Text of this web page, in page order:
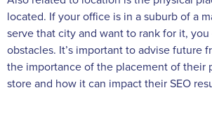
located. If your office is in a suburb of a
serve that city and want to rank for it,
obstacles. It’s important to advise future
the importance of the placement of their
store and how it can impact their SEO